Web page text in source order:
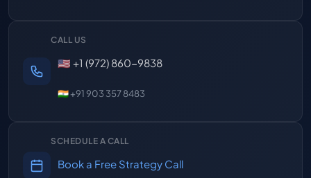
CALL US
🇺🇸 +1 (972) 860-9838
🇮🇳 +91 903 357 8483
SCHEDULE A CALL
Book a Free Strategy Call